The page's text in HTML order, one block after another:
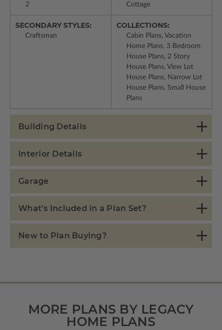
2 Cottage
SECONDARY STYLES:
Craftsman
COLLECTIONS:
Cabin Plans, Vacation
Home Plans, 3 Bedroom
House Plans, 2 Story
House Plans, View Lot
House Plans, Narrow Lot
House Plans, Small House
Plans
Building Details
Interior Details
Garage
What's Included in a Plan Set?
New to Plan Buying?
MORE PLANS BY LEGACY
HOME PLANS